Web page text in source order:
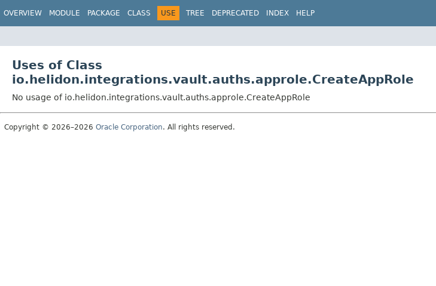
OVERVIEW MODULE PACKAGE CLASS USE TREE DEPRECATED INDEX HELP
Uses of Class
io.helidon.integrations.vault.auths.approle.CreateAppRole
No usage of io.helidon.integrations.vault.auths.approle.CreateAppRole
Copyright © 2026–2026 Oracle Corporation. All rights reserved.